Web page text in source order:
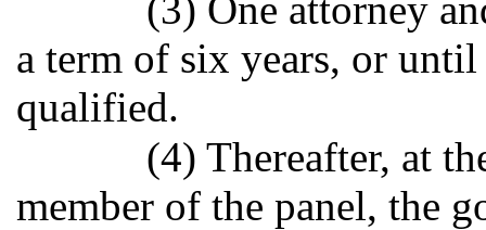
a term of six years, or until
qualified.
(4) Thereafter, at
member of the panel, the